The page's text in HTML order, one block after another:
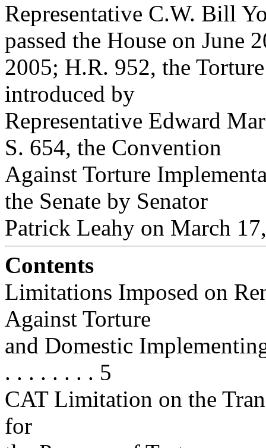
Representative C.W. Bill
passed the House on June
2005; H.R. 952, the
introduced by
Representative Edward
S. 654, the Convention
Against Torture
the Senate by Senator
Patrick Leahy on March
Contents
Limitations Imposed on
Against Torture
and Domestic
. . . . . . . . 5
CAT Limitation on the
for